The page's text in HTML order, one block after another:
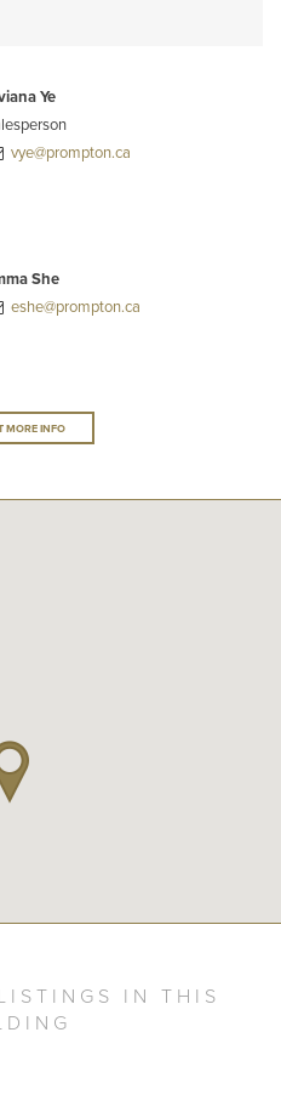
Ye
vye@prompton.ca
She
eshe@prompton.ca
MORE INFO
IN THIS